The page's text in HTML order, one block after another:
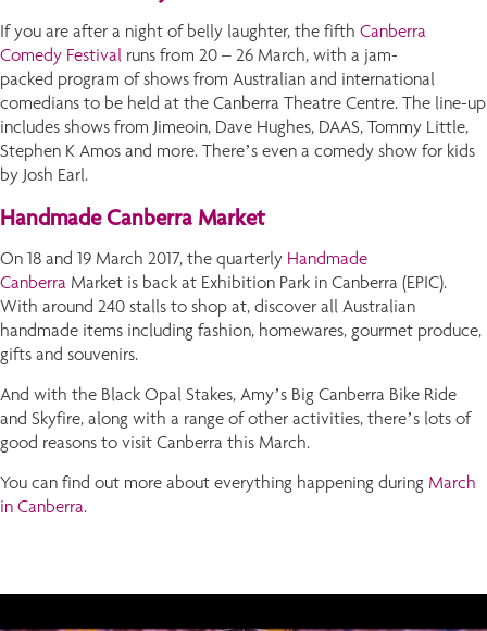
If you are after a night of belly laughter, the fifth Canberra
Comedy Festival runs from 20 – 26 March, with a jam-
packed program of shows from Australian and international
comedians to be held at the Canberra Theatre Centre. The line-up
includes shows from Jimeoin, Dave Hughes, DAAS, Tommy Little,
Stephen K Amos and more. There’s even a comedy show for kids
by Josh Earl.
Handmade Canberra Market
On 18 and 19 March 2017, the quarterly Handmade
Canberra Market is back at Exhibition Park in Canberra (EPIC).
With around 240 stalls to shop at, discover all Australian
handmade items including fashion, homewares, gourmet produce,
gifts and souvenirs.
And with the Black Opal Stakes, Amy’s Big Canberra Bike Ride
and Skyfire, along with a range of other activities, there’s lots of
good reasons to visit Canberra this March.
You can find out more about everything happening during March
in Canberra.